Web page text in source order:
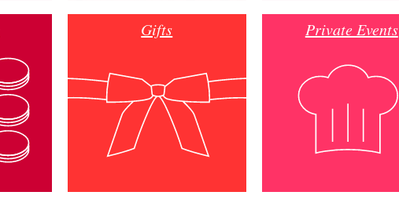
Gifts Private Events